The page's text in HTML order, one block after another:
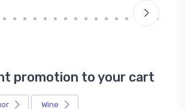
promotion to your cart
Wine